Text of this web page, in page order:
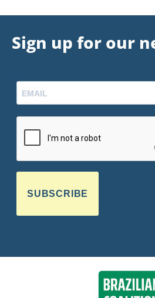
Sign up for our
SUBSCRIBE